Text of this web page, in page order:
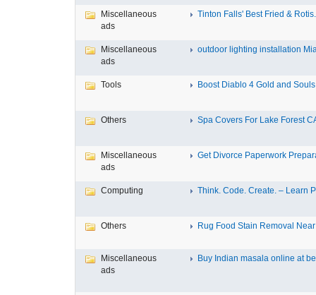
Miscellaneous
ads
Tinton Falls' Best Fried &
Miscellaneous
ads
outdoor lighting installation
Tools Boost Diablo 4 Gold and
Others Spa Covers For Lake Forest
Miscellaneous
ads
Get Divorce Paperwork
Computing Think. Code. Create. – Learn
Others Rug Food Stain Removal
Miscellaneous
ads
Buy Indian masala online at